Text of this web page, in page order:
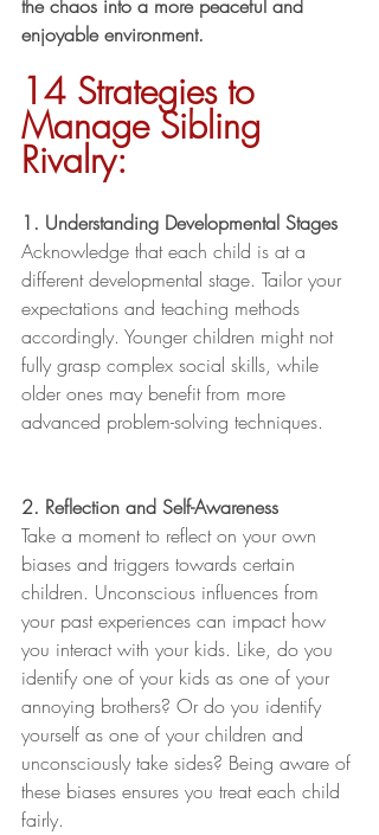
the chaos into a more peaceful and
enjoyable environment.
14 Strategies to
Manage Sibling
Rivalry:
1. Understanding Developmental Stages
Acknowledge that each child is at a
different developmental stage. Tailor your
expectations and teaching methods
accordingly. Younger children might not
fully grasp complex social skills, while
older ones may benefit from more
advanced problem-solving techniques.
2. Reflection and Self-Awareness
Take a moment to reflect on your own
biases and triggers towards certain
children. Unconscious influences from
your past experiences can impact how
you interact with your kids. Like, do you
identify one of your kids as one of your
annoying brothers? Or do you identify
yourself as one of your children and
unconsciously take sides? Being aware of
these biases ensures you treat each child
fairly.